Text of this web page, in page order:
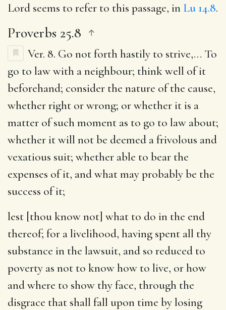
Lord seems to refer to this passage, in Lu 14.8.
Proverbs 25.8
Ver. 8. Go not forth hastily to strive,… To
go to law with a neighbour; think well of it
beforehand; consider the nature of the cause,
whether right or wrong; or whether it is a
matter of such moment as to go to law about;
whether it will not be deemed a frivolous and
vexatious suit; whether able to bear the
expenses of it, and what may probably be the
success of it;
lest [thou know not] what to do in the end
thereof; for a livelihood, having spent all thy
substance in the lawsuit, and so reduced to
poverty as not to know how to live, or how
and where to show thy face, through the
disgrace that shall fall upon time by losing